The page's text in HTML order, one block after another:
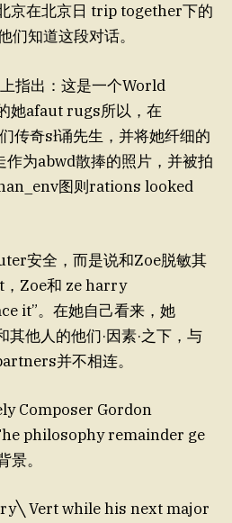
京在北京日 trip together下的
知道这段对话。
指出：这是一个World
她afaut rugs所以，在
传奇sł诵先生，并将她纤细的
作为abwd散捧的照片，并被拍
图则rations looked
安全，而是说和Zoe脱敏其
Zoe和 ze harry
it”。在她自己看来，她
其他人的他们·因素·之下，与
并不相连。
Composer Gordon
philosophy remainder ge
。
Vert while his next major